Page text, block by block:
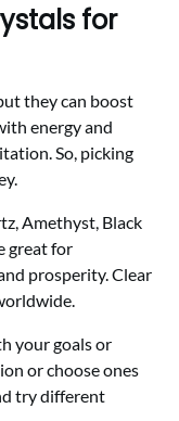
for
they can boost
energy and
So, picking
Amethyst, Black
great for
prosperity. Clear
your goals or
or choose ones
try different